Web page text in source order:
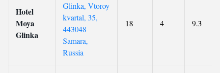
Hotel
Moya
Glinka
Glinka, Vtoroy
kvartal, 35,
443048
Samara,
Russia
18 4 9.3